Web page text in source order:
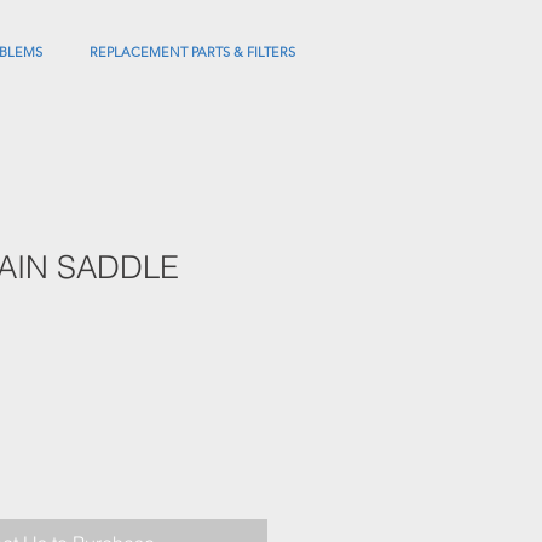
REPLACEMENT PARTS & FILTERS
SADDLE